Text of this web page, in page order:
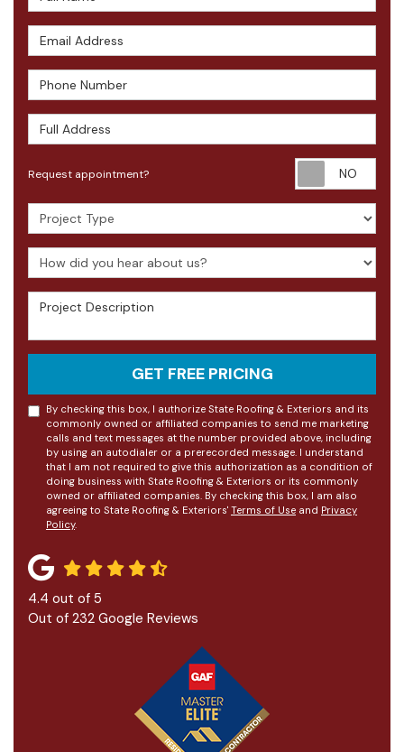
Email Address
Phone Number
Full Address
Request appointment?
Project Type
How did you hear about us?
Project Description
GET FREE PRICING
By checking this box, I authorize State Roofing & Exteriors and its
commonly owned or affiliated companies to send me marketing
calls and text messages at the number provided above, including
by using an autodialer or a prerecorded message. I understand
that I am not required to give this authorization as a condition of
doing business with State Roofing & Exteriors or its commonly
owned or affiliated companies. By checking this box, I am also
agreeing to State Roofing & Exteriors' Terms of Use and Privacy
Policy.
4.4 out of 5
Out of 232 Google Reviews